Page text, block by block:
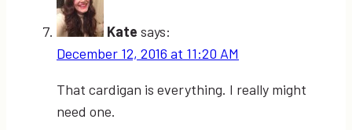
Kate says:
December 12, 2016 at 11:20 AM
That cardigan is everything. I really might
need one.